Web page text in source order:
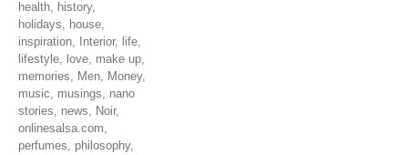
health, history,
holidays, house,
inspiration, Interior, life,
lifestyle, love, make up,
memories, Men, Money,
music, musings, nano
stories, news, Noir,
onlinesalsa.com,
perfumes, philosophy,